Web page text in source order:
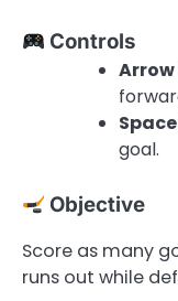
Controls
Arrow
goal.
Objective
Score as many
runs out while